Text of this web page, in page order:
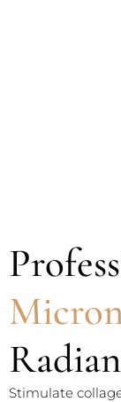
Stimulate